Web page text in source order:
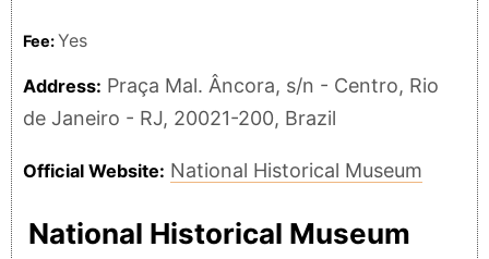
Fee:Yes
Address: Praça Mal. Âncora, s/n - Centro, Rio
de Janeiro - RJ, 20021-200, Brazil
Official Website: National Historical Museum
National Historical Museum